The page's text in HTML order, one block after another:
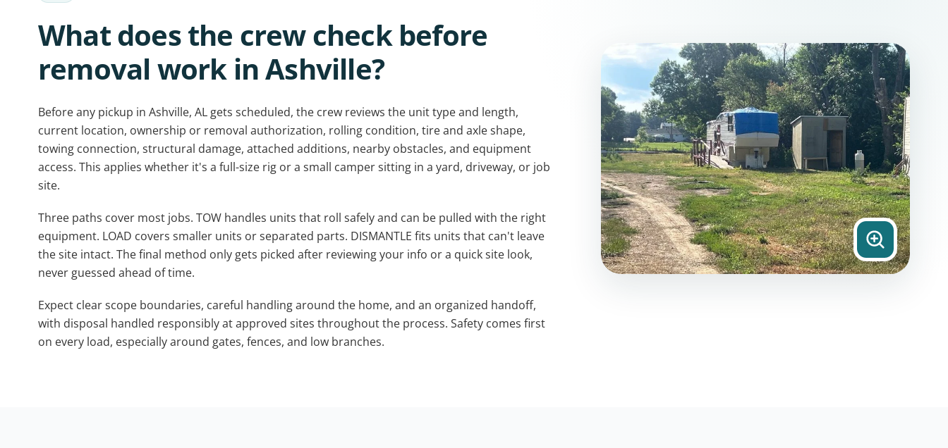
What does the crew check before
removal work in Ashville?
Before any pickup in Ashville, AL gets scheduled, the crew reviews the unit type and length,
current location, ownership or removal authorization, rolling condition, tire and axle shape,
towing connection, structural damage, attached additions, nearby obstacles, and equipment
access. This applies whether it's a full-size rig or a small camper sitting in a yard, driveway, or job
site.
Three paths cover most jobs. TOW handles units that roll safely and can be pulled with the right
equipment. LOAD covers smaller units or separated parts. DISMANTLE fits units that can't leave
the site intact. The final method only gets picked after reviewing your info or a quick site look,
never guessed ahead of time.
Expect clear scope boundaries, careful handling around the home, and an organized handoff,
with disposal handled responsibly at approved sites throughout the process. Safety comes first
on every load, especially around gates, fences, and low branches.